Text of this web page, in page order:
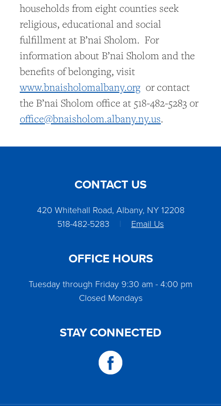
households from eight counties seek
religious, educational and social
fulfillment at B’nai Sholom. For
information about B’nai Sholom and the
benefits of belonging, visit
www.bnaisholomalbany.org or contact
the B’nai Sholom office at 518-482-5283 or
office@bnaisholom.albany.ny.us.
CONTACT US
420 Whitehall Road, Albany, NY 12208
518-482-5283
| Email Us
OFFICE HOURS
Tuesday through Friday 9:30 am - 4:00 pm
Closed Mondays
STAY CONNECTED